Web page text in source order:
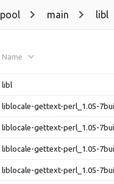
pool main libl
Name
libl
liblocale-gettext-perl_1.05-
liblocale-gettext-perl_1.05-
liblocale-gettext-perl_1.05-
liblocale-gettext-perl_1.05-